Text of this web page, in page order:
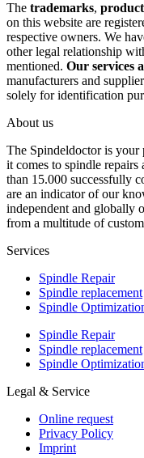
The trademarks,
on this website are
respective owners. We
other legal relationship
mentioned. Our services
manufacturers and
solely for identification
About us
The Spindeldoctor is your
it comes to spindle
than 15.000 successfully
are an indicator of our
independent and globally
from a multitude of
Services
Spindle Repair
Spindle replacement
Spindle
Spindle Repair
Spindle replacement
Spindle
Legal & Service
Online request
Privacy Policy
Imprint